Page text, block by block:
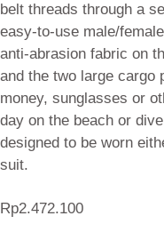
belt threads through a
easy-to-use male/
anti-abrasion fabric on
and the two large cargo
money, sunglasses or
day on the beach or
designed to be worn
suit.
Rp2.472.100